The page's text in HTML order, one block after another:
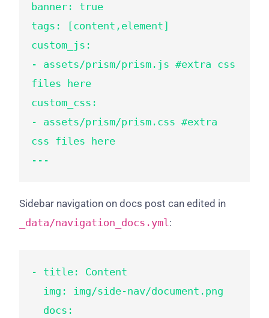
banner: true
tags: [content,element]
custom_js:
- assets/prism/prism.js #extra css
files here
custom_css:
- assets/prism/prism.css #extra
css files here
---
Sidebar navigation on docs post can edited in
_data/navigation_docs.yml:
- title: Content